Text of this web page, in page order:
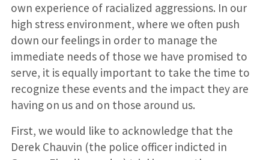
own experience of racialized aggressions. In our
high stress environment, where we often push
down our feelings in order to manage the
immediate needs of those we have promised to
serve, it is equally important to take the time to
recognize these events and the impact they are
having on us and on those around us.
First, we would like to acknowledge that the
Derek Chauvin (the police officer indicted in